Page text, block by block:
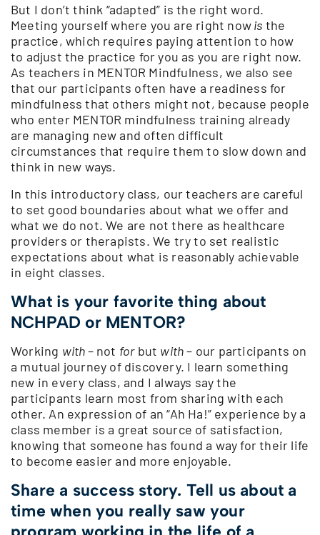
But I don’t think “adapted” is the right word.
Meeting yourself where you are right nowis the
practice, which requires paying attention to how
to adjust the practice for you as you are right now.
As teachers in MENTOR Mindfulness, we also see
that our participants often have a readiness for
mindfulness that others might not, because people
who enter MENTOR mindfulness training already
are managing new and often difficult
circumstances that require them to slow down and
think in new ways.
In this introductory class, our teachers are careful
to set good boundaries about what we offer and
what we do not. We are not there as healthcare
providers or therapists. We try to set realistic
expectations about what is reasonably achievable
in eight classes.
What is your favorite thing about
NCHPAD or MENTOR?
Working with– not forbut with– our participants on
a mutual journey of discovery. I learn something
new in every class, and I always say the
participants learn most from sharing with each
other. An expression of an “Ah Ha!” experience by a
class member is a great source of satisfaction,
knowing that someone has found a way for their life
to become easier and more enjoyable.
Share a success story. Tell us about a
time when you really saw your